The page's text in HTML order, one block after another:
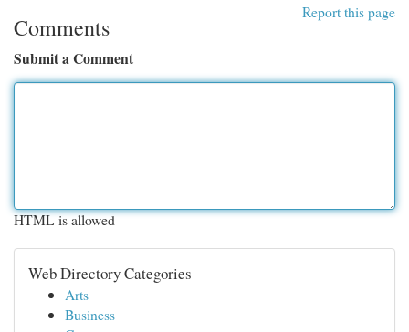
Report this page
Comments
Submit a Comment
HTML is allowed
Web Directory Categories
Arts
Business